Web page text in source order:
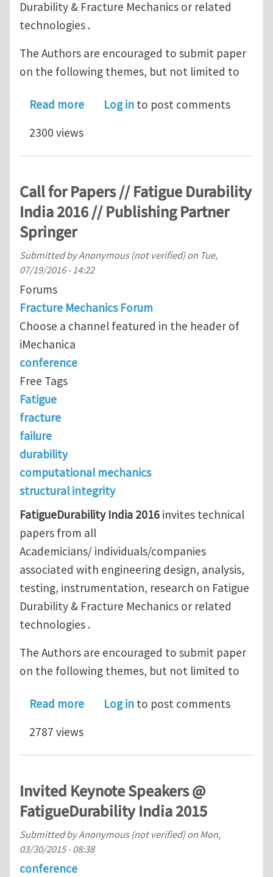
Durability & Fracture Mechanics or related
technologies .
The Authors are encouraged to submit paper
on the following themes, but not limited to
Read moreabout Call for Papers // Fatigue
Log in to post comments
2300 views
Call for Papers // Fatigue Durability
India 2016 // Publishing Partner
Springer
Submitted byAnonymous (not verified)on Tue,
07/19/2016 - 14:22
Forums
Fracture Mechanics Forum
Choose a channel featured in the header of
iMechanica
conference
Free Tags
Fatigue
fracture
failure
durability
computational mechanics
structural integrity
FatigueDurability India 2016 invites technical
papers from all
Academicians/ individuals/companies
associated with engineering design, analysis,
testing, instrumentation, research on Fatigue
Durability & Fracture Mechanics or related
technologies .
The Authors are encouraged to submit paper
on the following themes, but not limited to
Read moreabout Call for Papers // Fatigue
Log in to post comments
2787 views
Invited Keynote Speakers @
FatigueDurability India 2015
Submitted byAnonymous (not verified)on Mon,
03/30/2015 - 08:38
conference